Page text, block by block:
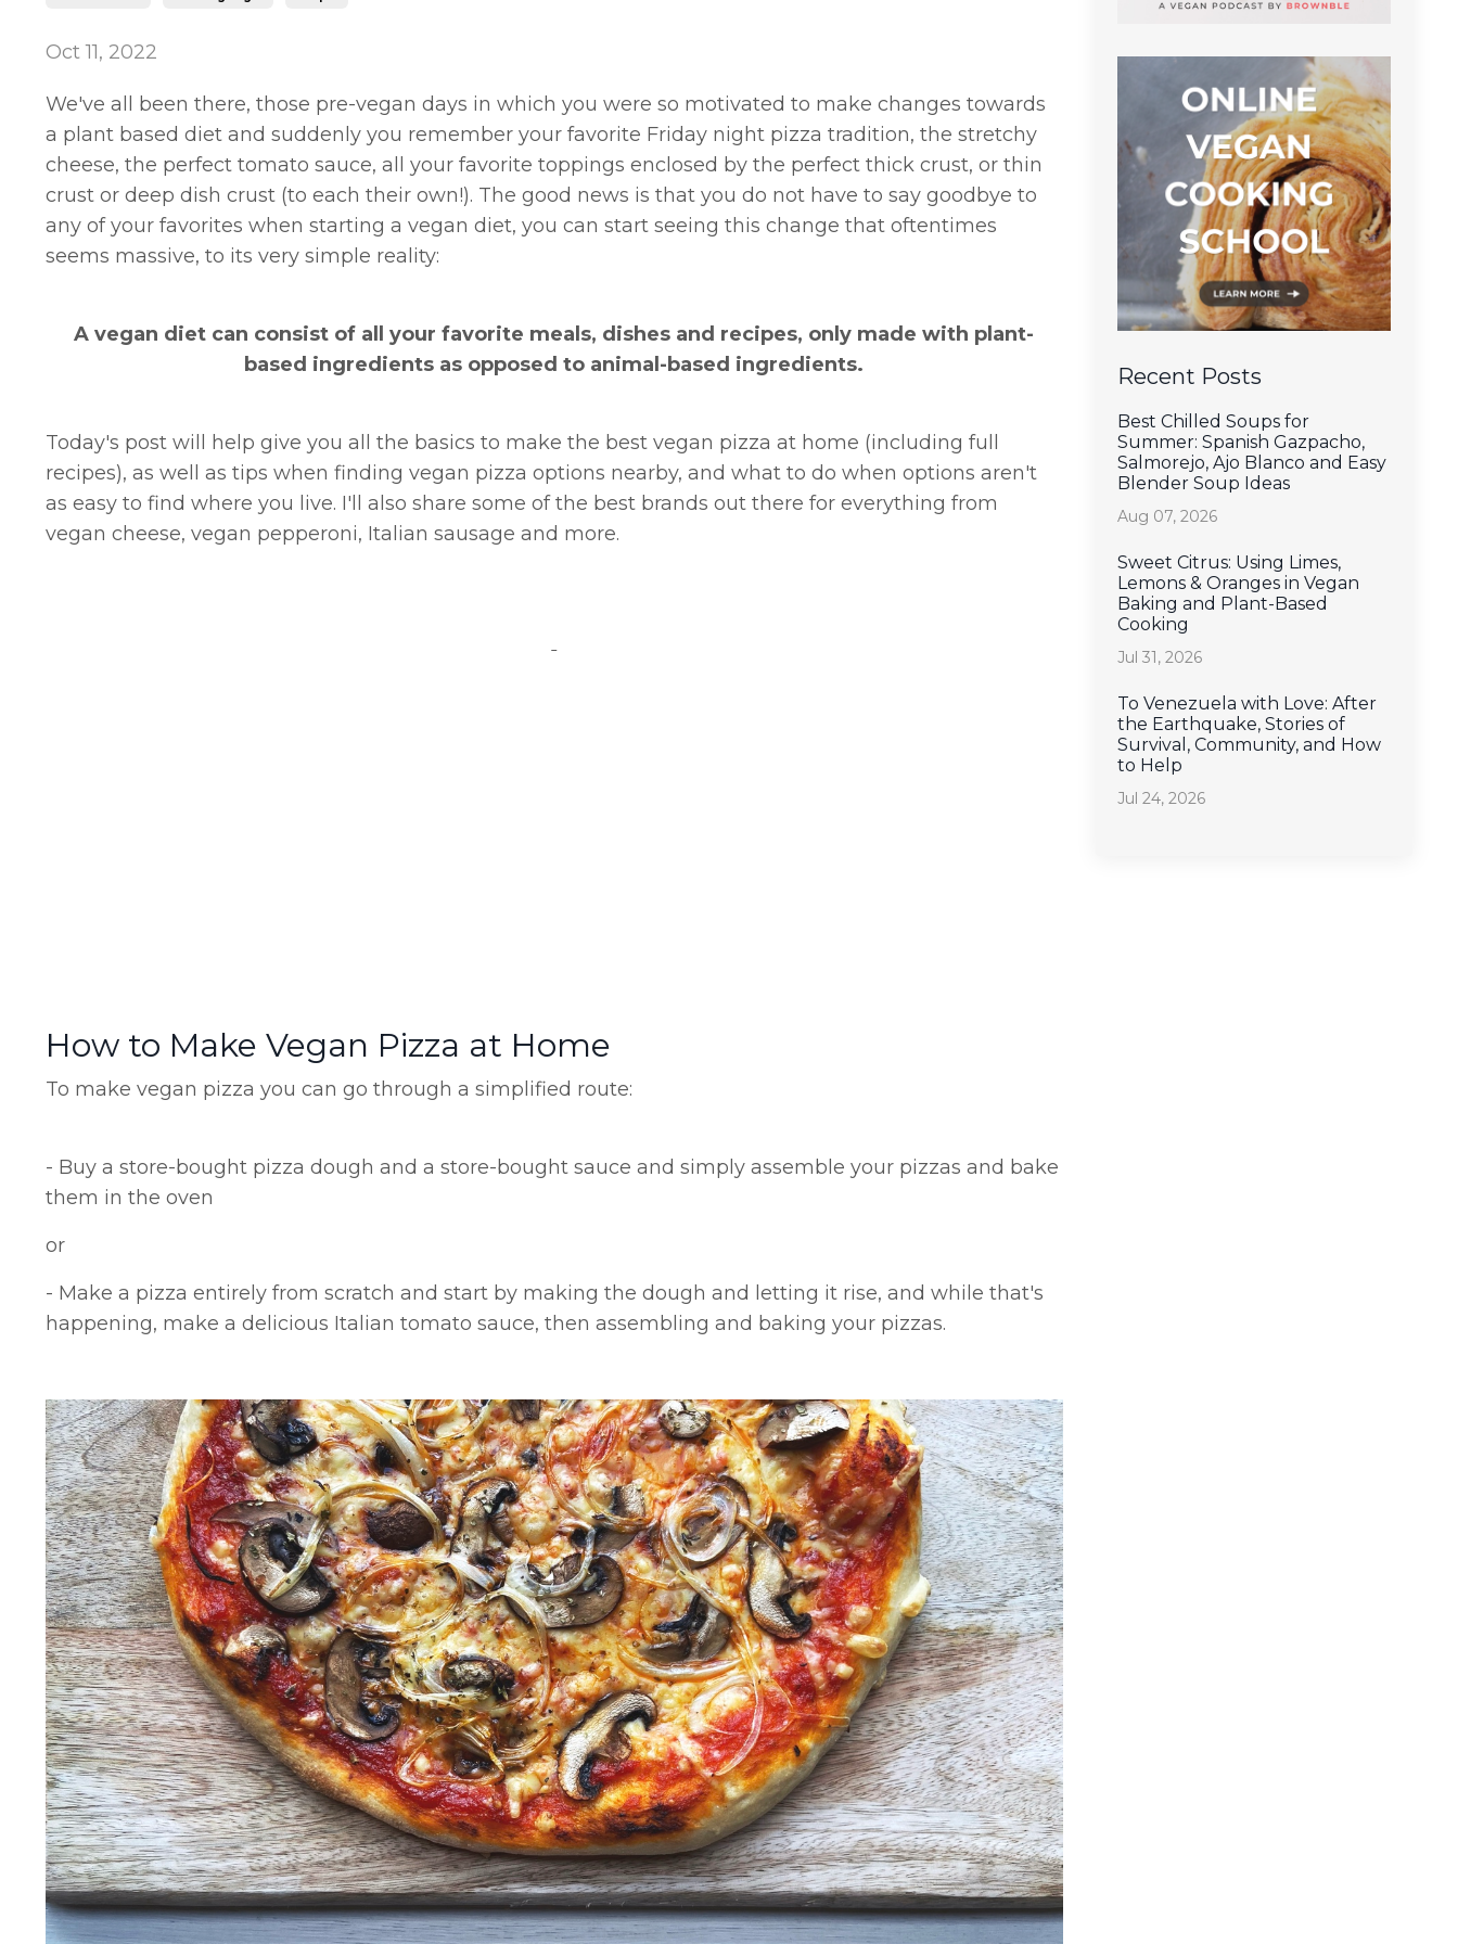
Oct 11, 2022
We've all been there, those pre-vegan days in which you were so motivated to make changes towards
a plant based diet and suddenly you remember your favorite Friday night pizza tradition, the stretchy
cheese, the perfect tomato sauce, all your favorite toppings enclosed by the perfect thick crust, or thin
crust or deep dish crust (to each their own!). The good news is that you do not have to say goodbye to
any of your favorites when starting a vegan diet, you can start seeing this change that oftentimes
seems massive, to its very simple reality:
A vegan diet can consist of all your favorite meals, dishes and recipes, only made with plant-
based ingredients as opposed to animal-based ingredients.
Today's post will help give you all the basics to make the best vegan pizza at home (including full
recipes), as well as tips when finding vegan pizza options nearby, and what to do when options aren't
as easy to find where you live. I'll also share some of the best brands out there for everything from
vegan cheese, vegan pepperoni, Italian sausage and more.
How to Make Vegan Pizza at Home
To make vegan pizza you can go through a simplified route:
- Buy a store-bought pizza dough and a store-bought sauce and simply assemble your pizzas and bake
them in the oven
or
- Make a pizza entirely from scratch and start by making the dough and letting it rise, and while that's
happening, make a delicious Italian tomato sauce, then assembling and baking your pizzas.
Recent Posts
Best Chilled Soups for
Summer: Spanish Gazpacho,
Salmorejo, Ajo Blanco and Easy
Blender Soup Ideas
Aug 07, 2026
Sweet Citrus: Using Limes,
Lemons & Oranges in Vegan
Baking and Plant-Based
Cooking
Jul 31, 2026
To Venezuela with Love: After
the Earthquake, Stories of
Survival, Community, and How
to Help
Jul 24, 2026